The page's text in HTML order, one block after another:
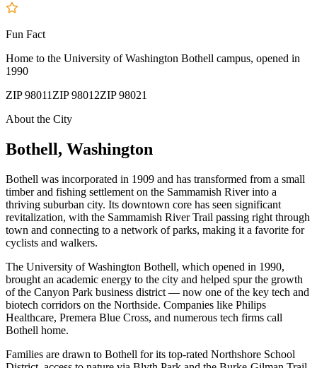
Fun Fact
Home to the University of Washington Bothell campus, opened in
1990
ZIP98011 ZIP98012ZIP98021
About the City
Bothell, Washington
Bothell was incorporated in 1909 and has transformed from a small
timber and fishing settlement on the Sammamish River into a
thriving suburban city. Its downtown core has seen significant
revitalization, with the Sammamish River Trail passing right through
town and connecting to a network of parks, making it a favorite for
cyclists and walkers.
The University of Washington Bothell, which opened in 1990,
brought an academic energy to the city and helped spur the growth
of the Canyon Park business district — now one of the key tech and
biotech corridors on the Northside. Companies like Philips
Healthcare, Premera Blue Cross, and numerous tech firms call
Bothell home.
Families are drawn to Bothell for its top-rated Northshore School